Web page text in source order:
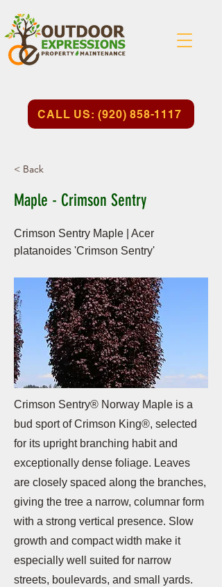
CALL US: (920) 858-1117
< Back
Maple - Crimson Sentry
Crimson Sentry Maple | Acer
platanoides 'Crimson Sentry'
Crimson Sentry® Norway Maple is a
bud sport of Crimson King®, selected
for its upright branching habit and
exceptionally dense foliage. Leaves
are closely spaced along the branches,
giving the tree a narrow, columnar form
with a strong vertical presence. Slow
growth and compact width make it
especially well suited for narrow
streets, boulevards, and small yards.